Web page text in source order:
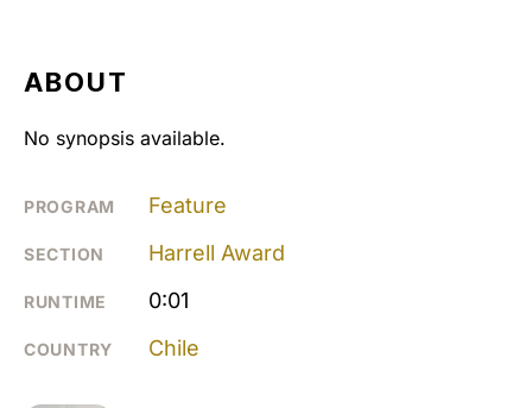
ABOUT
No synopsis available.
PROGRAM Feature
SECTION Harrell Award
RUNTIME 0:01
COUNTRY Chile